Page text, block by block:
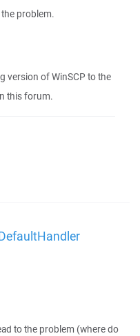
problem.
version of WinSCP to the
this forum.
to the problem (where do